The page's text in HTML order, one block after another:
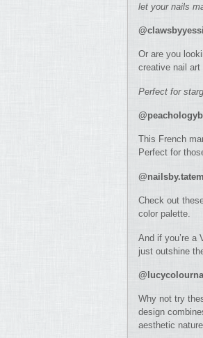
let your nails
Or are you
creative nail
Perfect for
This French
Perfect for
@nailsby.tatem
Check out
color palette.
And if you’re a
just outshine
Why not try
design
aesthetic